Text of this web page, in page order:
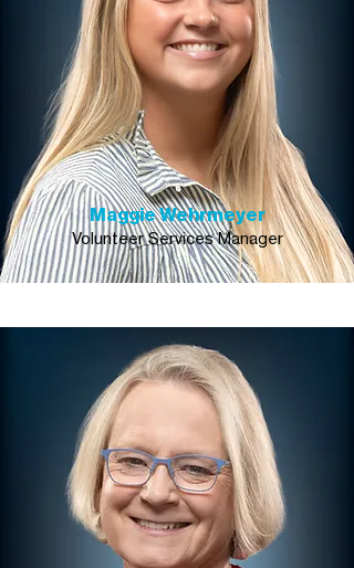
Maggie Wehrmeyer
Volunteer Services Manager